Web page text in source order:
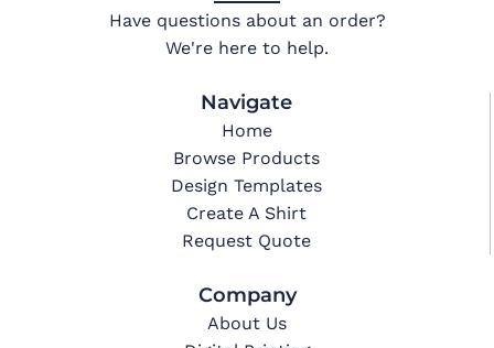
Have questions about an order?
We're here to help.
Navigate
Home
Browse Products
Design Templates
Create A Shirt
Request Quote
Company
About Us